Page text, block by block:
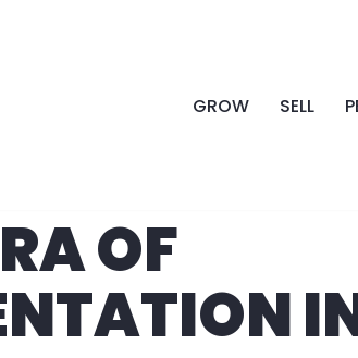
GROW SELL
OF